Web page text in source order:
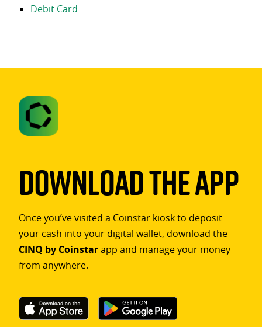
Debit Card
Download The App
Once you’ve visited a Coinstar kiosk to deposit
your cash into your digital wallet, download the
CINQ by Coinstarapp and manage your money
from anywhere.